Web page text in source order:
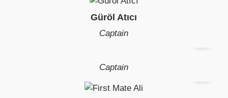
Güröl Atıcı
Captain
Captain